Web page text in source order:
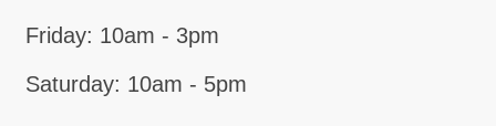
Friday: 10am - 3pm
Saturday: 10am - 5pm